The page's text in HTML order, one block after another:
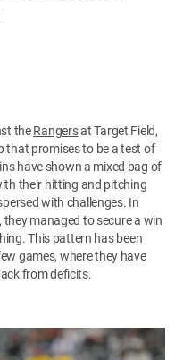
theRangersat Target Field,
that promises to be a test of
have shown a mixed bag of
their hitting and pitching
with challenges. In
managed to secure a win
This pattern has been
games, where they have
from deficits.